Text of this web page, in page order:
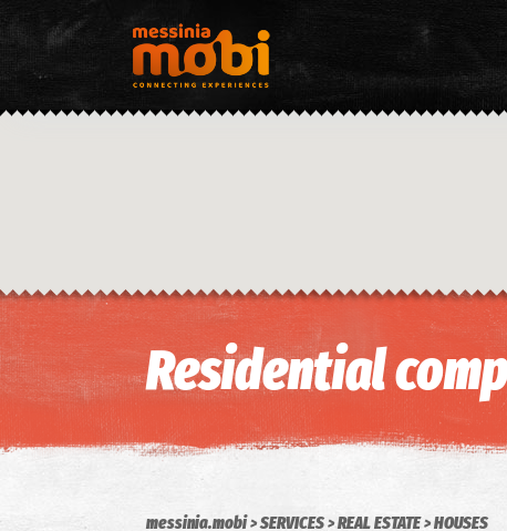
Residential
messinia.mobi SERVICES REAL ESTATE HOUSES